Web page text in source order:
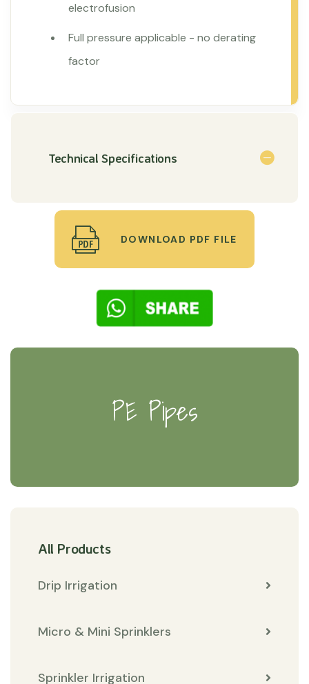
electrofusion
Full pressure applicable - no derating
factor
Technical Specifications
DOWNLOAD PDF FILE
PE Pipes
All Products
Drip Irrigation
Micro & Mini Sprinklers
Sprinkler Irrigation